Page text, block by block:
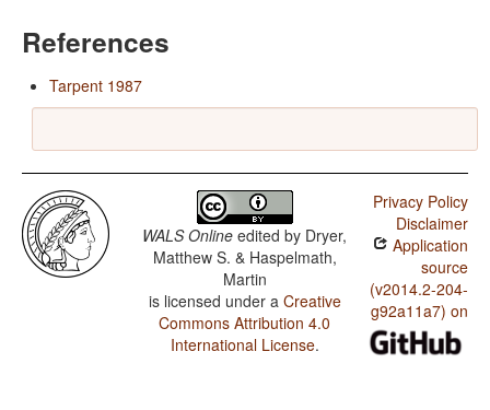
References
Tarpent 1987
WALS Online edited by Dryer,
Matthew S. & Haspelmath,
Martin
is licensed under a Creative
Commons Attribution 4.0
International License.
Privacy Policy
Disclaimer
Application
source
(v2014.2-204-
g92a11a7) on